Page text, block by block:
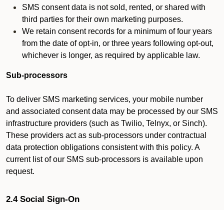
SMS consent data is not sold, rented, or shared with
third parties for their own marketing purposes.
We retain consent records for a minimum of four years
from the date of opt-in, or three years following opt-out,
whichever is longer, as required by applicable law.
Sub-processors
To deliver SMS marketing services, your mobile number
and associated consent data may be processed by our SMS
infrastructure providers (such as Twilio, Telnyx, or Sinch).
These providers act as sub-processors under contractual
data protection obligations consistent with this policy. A
current list of our SMS sub-processors is available upon
request.
2.4 Social Sign-On